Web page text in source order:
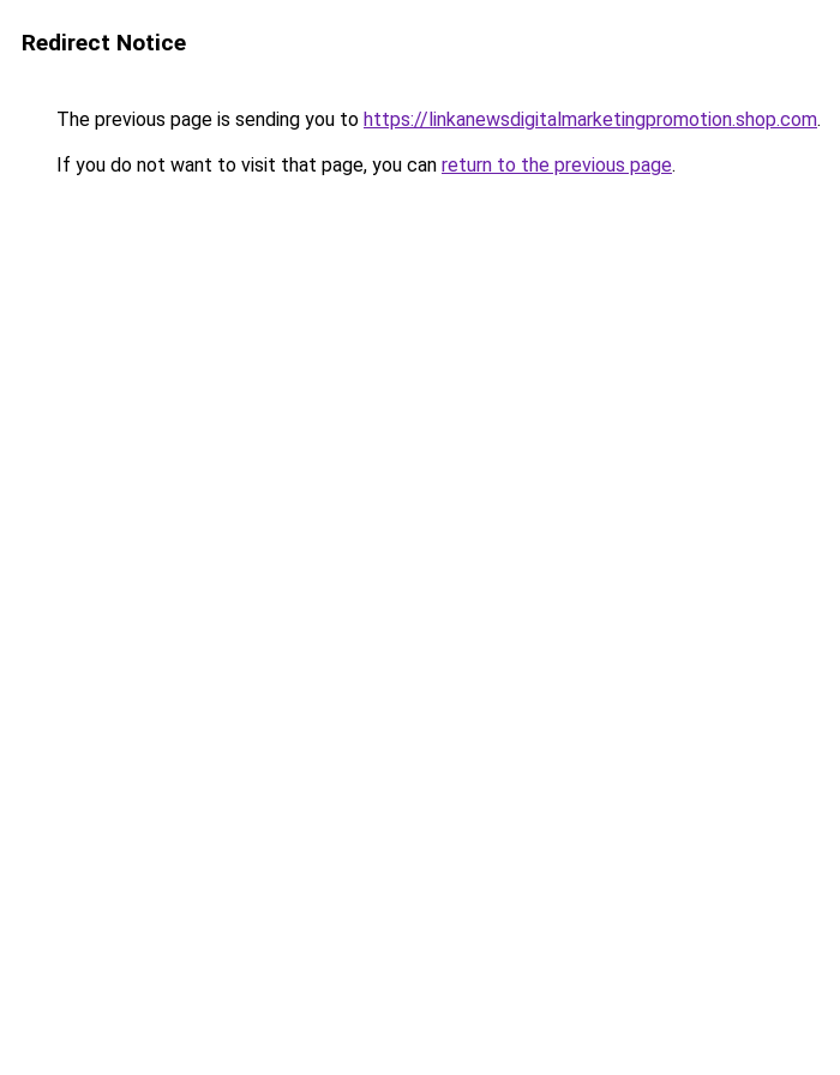
Redirect Notice
The previous page is sending you to https://linkanewsdigitalmarketingpromotion.shop.com.
If you do not want to visit that page, you can return to the previous page.